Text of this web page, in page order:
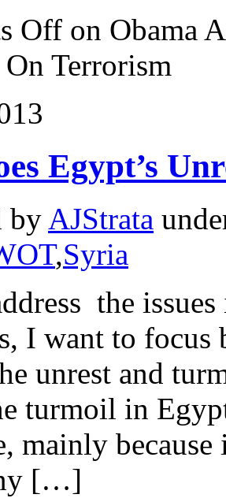
Off on Obama
Terrorism
Egypt’s
by AJStrata
,Syria
the
I want to focus
unrest and
turmoil in
mainly
[…]